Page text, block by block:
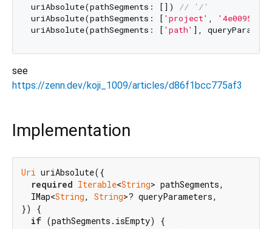
uriAbsolute(pathSegments: []) // '/'
uriAbsolute(pathSegments: [ 'project' ,
uriAbsolute(pathSegments: [ 'path' ],
see
https://zenn.dev/koji_1009/articles/d86f1bcc775af3
Implementation
Uri uriAbsolute({
required Iterable<String> pathSegments,
  IMap<
String, String>? queryParameters,
}) {
if (pathSegments.isEmpty) {